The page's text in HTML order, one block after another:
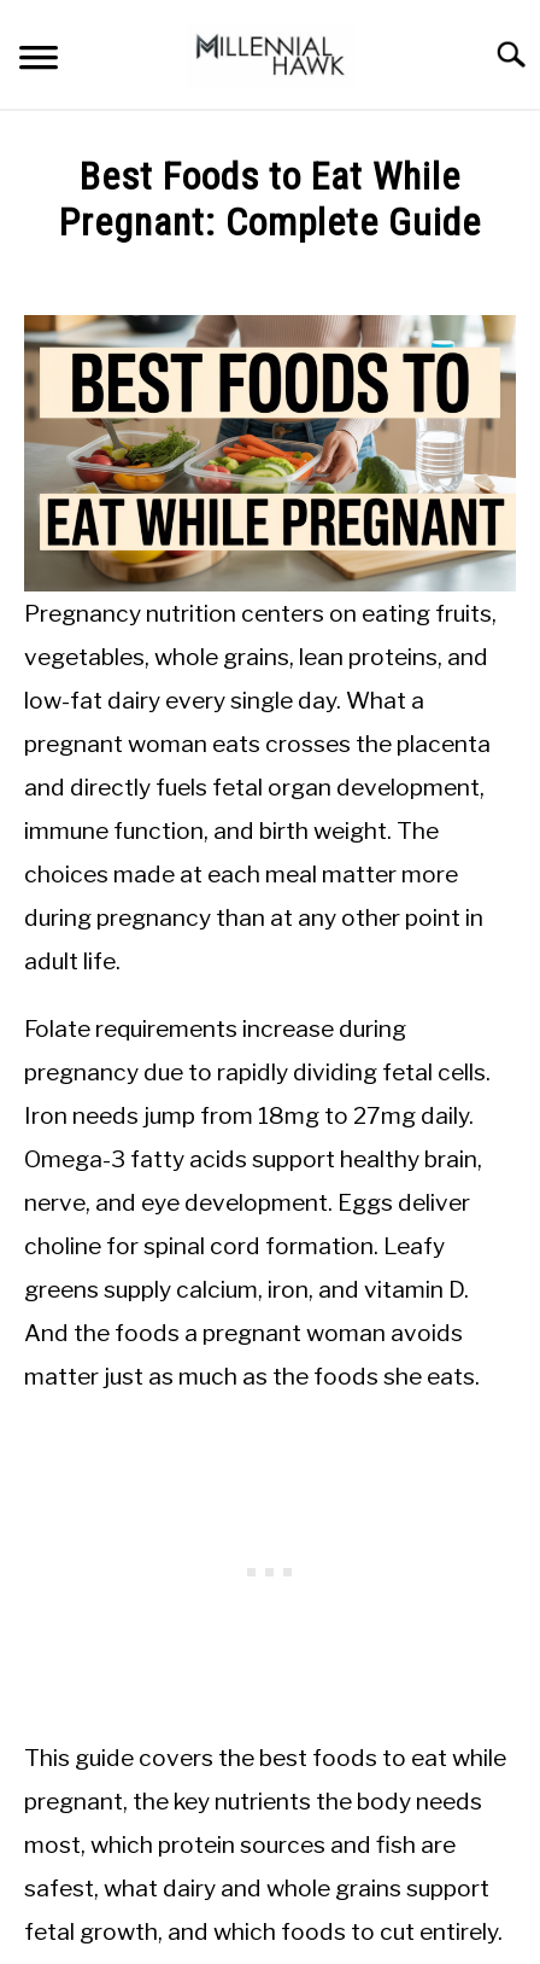
content
SUPPLEMENTS
GYMS
DIETS
STORES
BODY COMPOSITION
CALORIE DEFICIT
INTERMITTENT FASTING
NUTRITION TIPS
Best Foods to Eat While
Pregnant: Complete Guide
Michal
Sieroslawski
in
Uncategorized
Pregnancy nutrition centers on eating fruits,
vegetables, whole grains, lean proteins, and
low-fat dairy every single day. What a
pregnant woman eats crosses the placenta
and directly fuels fetal organ development,
immune function, and birth weight. The
choices made at each meal matter more
during pregnancy than at any other point in
adult life.
Folate requirements increase during
pregnancy due to rapidly dividing fetal cells.
Iron needs jump from 18mg to 27mg daily.
Omega-3 fatty acids support healthy brain,
nerve, and eye development. Eggs deliver
choline for spinal cord formation. Leafy
greens supply calcium, iron, and vitamin D.
And the foods a pregnant woman avoids
matter just as much as the foods she eats.
This guide covers the best foods to eat while
pregnant, the key nutrients the body needs
most, which protein sources and fish are
safest, what dairy and whole grains support
fetal growth, and which foods to cut entirely.